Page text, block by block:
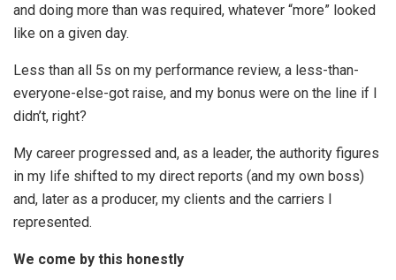
and doing more than was required, whatever “more” looked
like on a given day.
Less than all 5s on my performance review, a less-than-
everyone-else-got raise, and my bonus were on the line if I
didn’t, right?
My career progressed and, as a leader, the authority figures
in my life shifted to my direct reports (and my own boss)
and, later as a producer, my clients and the carriers I
represented.
We come by this honestly